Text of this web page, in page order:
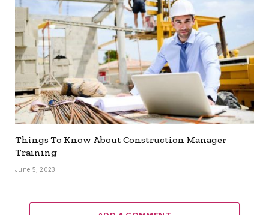
Things To Know About Construction Manager
Training
June 5, 2023